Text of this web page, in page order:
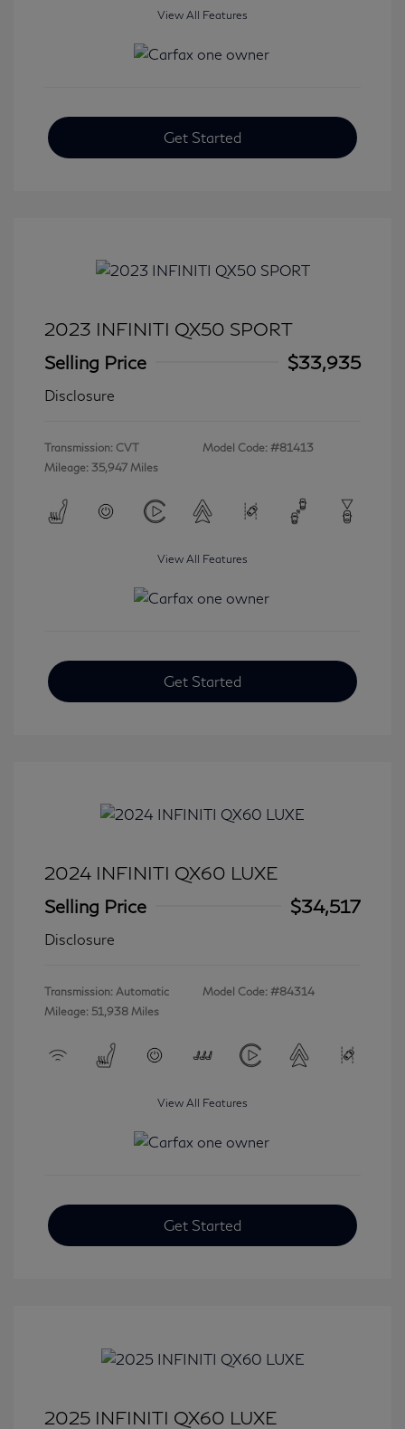
View All Features
Get Started
2023 INFINITI QX50 SPORT
Selling Price
$33,935
Disclosure
Transmission: CVT
Mileage: 35,947 Miles
Model Code: #81413
View All Features
Get Started
2024 INFINITI QX60 LUXE
Selling Price
$34,517
Disclosure
Transmission: Automatic
Mileage: 51,938 Miles
Model Code: #84314
View All Features
Get Started
2025 INFINITI QX60 LUXE